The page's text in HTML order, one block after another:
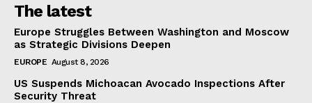
The latest
Europe Struggles Between Washington and Moscow
as Strategic Divisions Deepen
EUROPE August 8, 2026
US Suspends Michoacan Avocado Inspections After
Security Threat